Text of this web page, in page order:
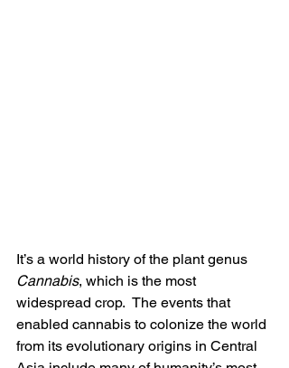
It’s a world history of the plant genus
Cannabis, which is the most
widespread crop.  The events that
enabled cannabis to colonize the world
from its evolutionary origins in Central